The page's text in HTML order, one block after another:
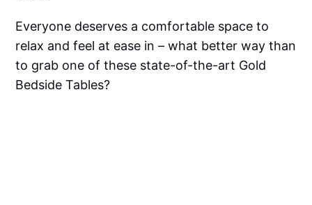
Everyone deserves a comfortable space to
relax and feel at ease in – what better way than
to grab one of these state-of-the-art Gold
Bedside Tables?